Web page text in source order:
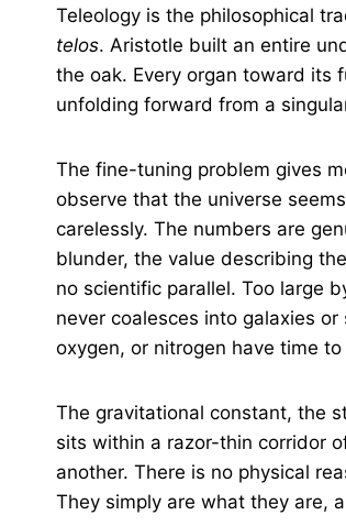
Teleology is the philosophical
telos. Aristotle built an entire
the oak. Every organ toward its
unfolding forward from a
The fine-tuning problem gives
observe that the universe
carelessly. The numbers are
blunder, the value describing
no scientific parallel. Too large
never coalesces into galaxies
oxygen, or nitrogen have time
The gravitational constant, the
sits within a razor-thin corridor
another. There is no physical
They simply are what they are,